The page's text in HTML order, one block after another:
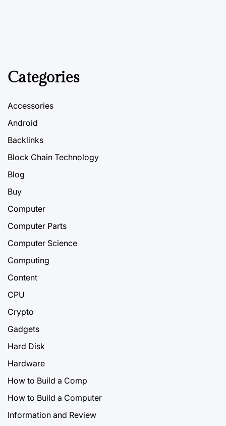
Categories
Accessories
Android
Backlinks
Block Chain Technology
Blog
Buy
Computer
Computer Parts
Computer Science
Computing
Content
CPU
Crypto
Gadgets
Hard Disk
Hardware
How to Build a Comp
How to Build a Computer
Information and Review